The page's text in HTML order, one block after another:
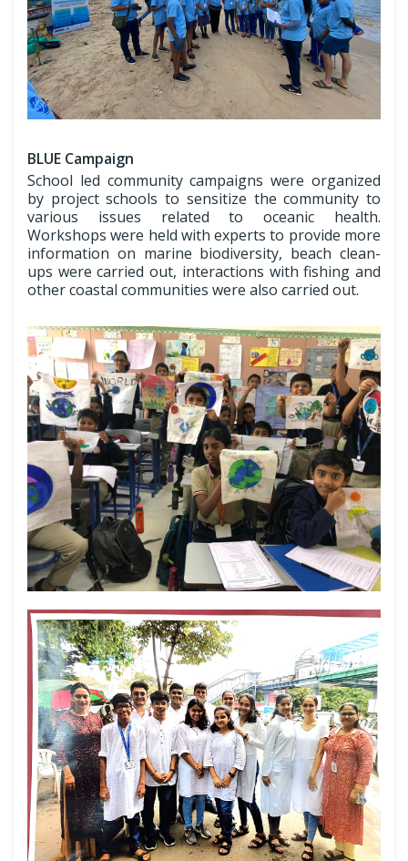
BLUE Campaign
School led community campaigns were organized
by project schools to sensitize the community to
various issues related to oceanic health.
Workshops were held with experts to provide more
information on marine biodiversity, beach clean-
ups were carried out, interactions with fishing and
other coastal communities were also carried out.